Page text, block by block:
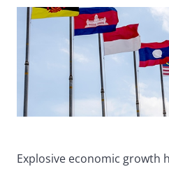
Explosive economic growth